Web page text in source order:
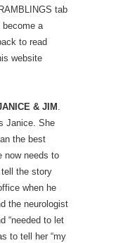
tab
become a
to read
website
& JIM .
Janice. She
the best
now needs to
the story
when he
the neurologist
“needed to let
to tell her “my